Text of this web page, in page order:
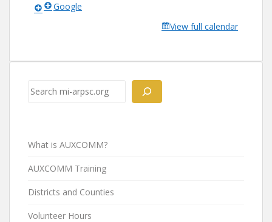
Google
View full calendar
Search
What is AUXCOMM?
AUXCOMM Training
Districts and Counties
Volunteer Hours